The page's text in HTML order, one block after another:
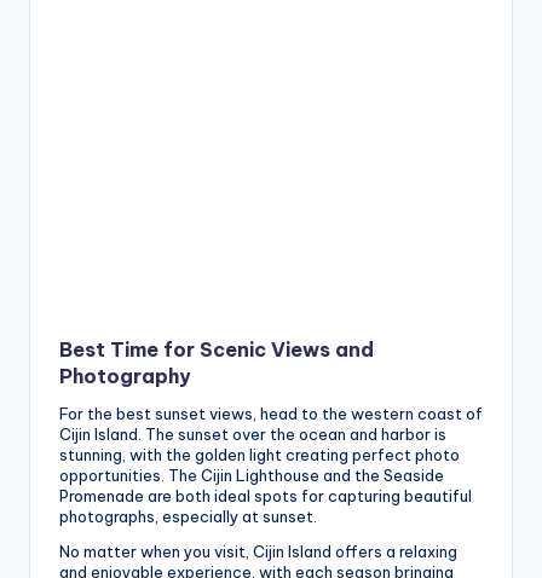
Best Time for Scenic Views and
Photography
For the best sunset views, head to the western coast of
Cijin Island. The sunset over the ocean and harbor is
stunning, with the golden light creating perfect photo
opportunities. The Cijin Lighthouse and the Seaside
Promenade are both ideal spots for capturing beautiful
photographs, especially at sunset.
No matter when you visit, Cijin Island offers a relaxing
and enjoyable experience, with each season bringing